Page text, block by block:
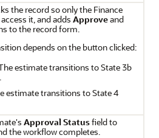
the record so only the Finance
it, and adds Approveand
to the record form.
depends on the button clicked:
estimate transitions to State 3b
estimate transitions to State 4
Approval Statusfield to
the workflow completes.